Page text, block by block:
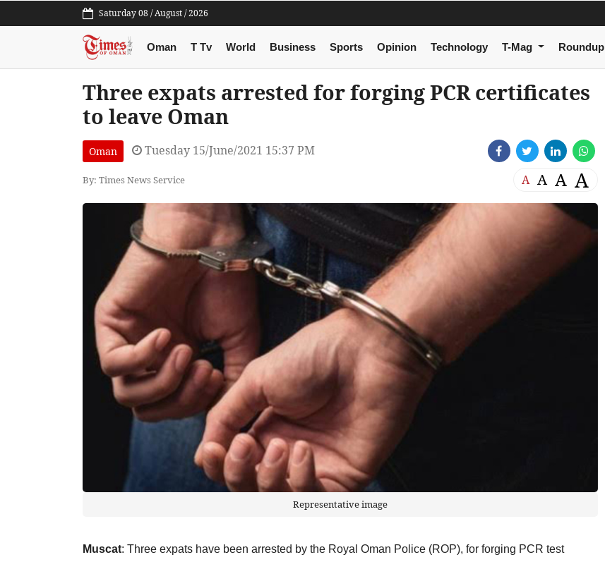
Saturday 08 / August / 2026
Oman T Tv World Business Sports Opinion Technology T-Mag Roundup
Three expats arrested for forging PCR certificates
to leave Oman
Oman Tuesday 15/June/2021 15:37 PM
By: Times News Service A A A A
Representative image
Muscat: Three expats have been arrested by the Royal Oman Police (ROP), for forging PCR test